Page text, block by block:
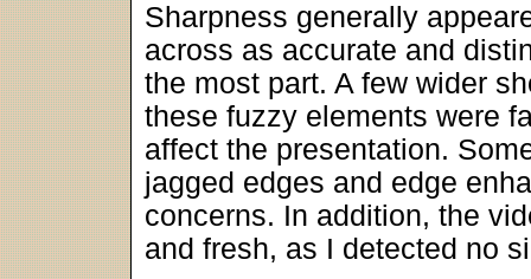
Sharpness generally
across as accurate and
the most part. A few wider
these fuzzy elements were
affect the presentation.
jagged edges and edge
concerns. In addition, the
and fresh, as I detected no